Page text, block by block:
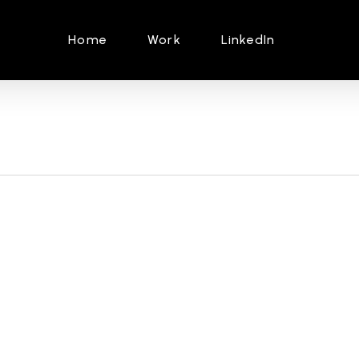
Home Work LinkedIn